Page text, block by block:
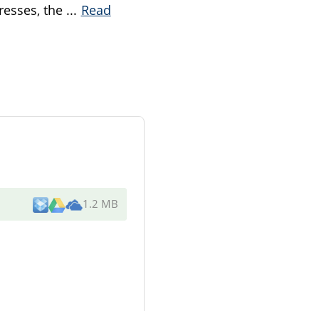
the ... Read
1.2 MB